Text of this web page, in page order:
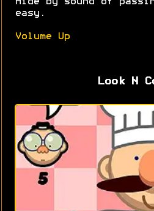
Hide by sound of
easy.
Volume Up
Look N